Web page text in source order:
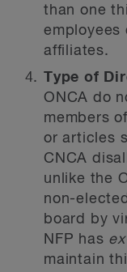
than one
employees
affiliates.
Type of
ONCA do
members
or articles
CNCA
unlike the
non-
board by
NFP has
maintain